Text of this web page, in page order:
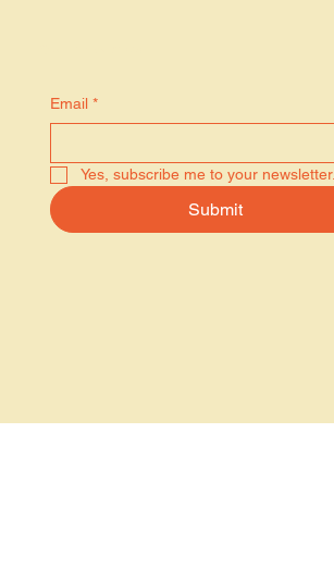
Email *
Yes, subscribe me to your newsletter.
Submit